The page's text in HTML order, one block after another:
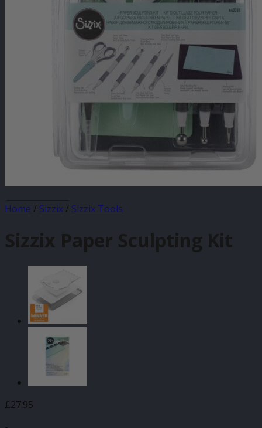
Home / Sizzix / Sizzix Tools
Sizzix Paper Sculpting Kit
£27.95